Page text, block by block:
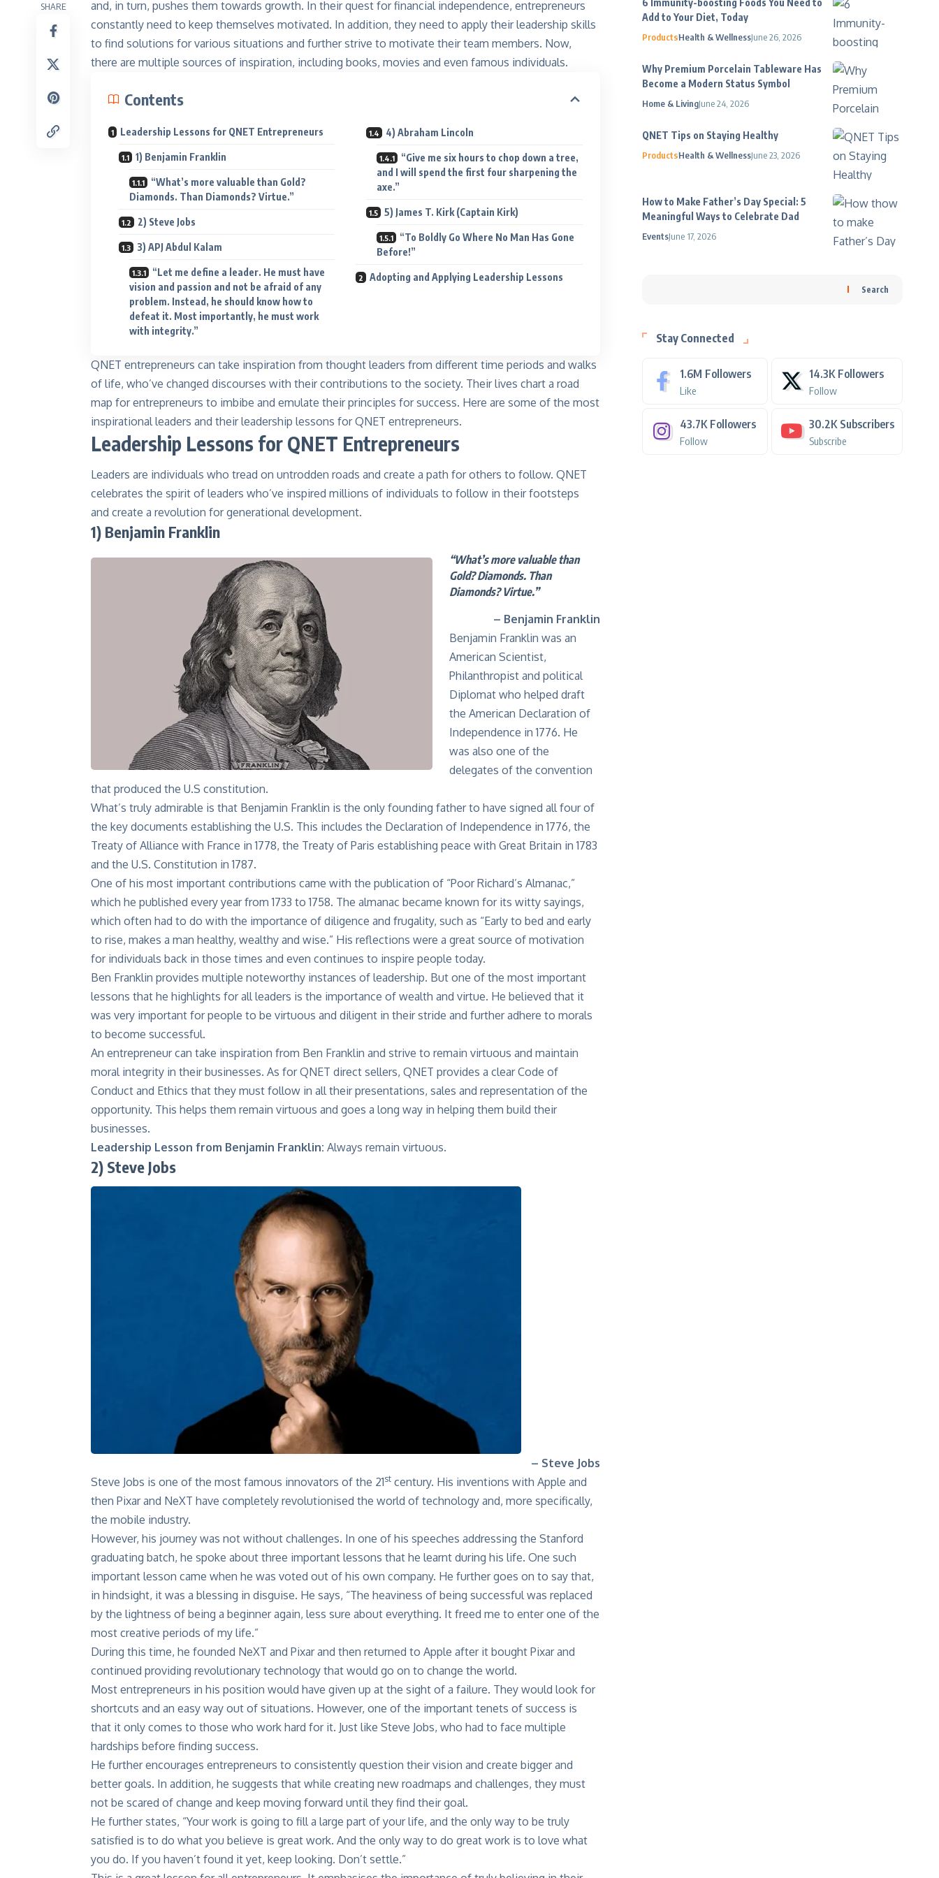
SHARE
and, in turn, pushes them towards growth. In their quest for financial independence, entrepreneurs
constantly need to keep themselves motivated. In addition, they need to apply their leadership skills
to find solutions for various situations and further strive to motivate their team members. Now,
there are multiple sources of inspiration, including books, movies and even famous individuals.
Contents
Leadership Lessons for QNET Entrepreneurs
1) Benjamin Franklin
“What’s more valuable than Gold?
Diamonds. Than Diamonds? Virtue.”
2) Steve Jobs
3) APJ Abdul Kalam
“Let me define a leader. He must have
vision and passion and not be afraid of any
problem. Instead, he should know how to
defeat it. Most importantly, he must work
with integrity.”
4) Abraham Lincoln
“Give me six hours to chop down a tree,
and I will spend the first four sharpening the
axe.”
5) James T. Kirk (Captain Kirk)
“To Boldly Go Where No Man Has Gone
Before!”
Adopting and Applying Leadership Lessons
QNET entrepreneurs can take inspiration from thought leaders from different time periods and walks
of life, who’ve changed discourses with their contributions to the society. Their lives chart a road
map for entrepreneurs to imbibe and emulate their principles for success. Here are some of the most
inspirational leaders and their leadership lessons for QNET entrepreneurs.
Leadership Lessons for QNET Entrepreneurs
Leaders are individuals who tread on untrodden roads and create a path for others to follow. QNET
celebrates the spirit of leaders who’ve inspired millions of individuals to follow in their footsteps
and create a revolution for generational development.
1) Benjamin Franklin
“What’s more valuable than
Gold? Diamonds. Than
Diamonds? Virtue.”
– Benjamin Franklin
Benjamin Franklin was an
American Scientist,
Philanthropist and political
Diplomat who helped draft
the American Declaration of
Independence in 1776. He
was also one of the
delegates of the convention
that produced the U.S constitution.
What’s truly admirable is that Benjamin Franklin is the only founding father to have signed allfour of
the key documents establishing the U.S. This includes the Declaration of Independence in 1776, the
Treaty of Alliance with France in 1778, the Treaty of Paris establishing peace with Great Britain in 1783
and the U.S. Constitution in 1787.
One of his most important contributions came with the publication of “Poor Richard’s Almanac,”
which he published every year from 1733 to 1758. The almanac became known for its witty sayings,
which often had to do with the importance of diligence and frugality, such as “Early to bed and early
to rise, makes a man healthy, wealthy and wise.” His reflections were a great source of motivation
for individuals back in those times and even continues to inspire people today.
Ben Franklin provides multiple noteworthy instances of leadership. But one of the most important
lessons that he highlights for all leaders is the importance of wealth and virtue. He believed that it
was very important for people to be virtuous and diligent in their stride and further adhere to morals
to become successful.
An entrepreneur can take inspiration from Ben Franklin and strive to remain virtuous and maintain
moral integrity in their businesses. As for QNET direct sellers, QNET provides a clear Code of
Conduct and Ethics that they must follow in all their presentations, sales and representation of the
opportunity. This helps them remain virtuous and goes a long way in helping them build their
businesses.
Leadership Lesson from Benjamin Franklin: Always remain virtuous.
2) Steve Jobs
– Steve Jobs
Steve Jobs is one of the most famous innovators of the 21st century. His inventions with Apple and
then Pixar and NeXT have completely revolutionised the world of technology and, more specifically,
the mobile industry.
However, his journey was not without challenges. In one of his speeches addressing the Stanford
graduating batch, he spoke about three important lessons that he learnt during his life. One such
important lesson came when he was voted out of his own company. He further goes on to say that,
in hindsight, it was a blessing in disguise. He says, “The heaviness of being successful was replaced
by the lightness of being a beginner again, less sure about everything. It freed me to enter one of the
most creative periods of my life.”
During this time, he founded NeXT and Pixar and then returned to Apple after it bought Pixar and
continued providing revolutionary technology that would go on to change the world.
Most entrepreneurs in his position would have given up at the sight of a failure. They would look for
shortcuts and an easy way out of situations. However, one of the important tenets of success is
that it only comes to those who work hard for it. Just like Steve Jobs, who had to face multiple
hardships before finding success.
He further encourages entrepreneurs to consistently question their vision and create bigger and
better goals. In addition, he suggests that while creating new roadmaps and challenges, they must
not be scared of change and keep moving forward until they find their goal.
He further states, “Your work is going to fill a large part of your life, and the only way to be truly
satisfied is to do what you believe is great work. And the only way to do great work is to love what
you do. If you haven’t found it yet, keep looking. Don’t settle.”
Add to Your Diet, Today
ProductsHealth & WellnessJune 26, 2026
Why Premium Porcelain Tableware Has
Become a Modern Status Symbol
Home & LivingJune 24, 2026
QNET Tips on Staying Healthy
ProductsHealth & WellnessJune 23, 2026
How to Make Father’s Day Special: 5
Meaningful Ways to Celebrate Dad
EventsJune 17, 2026
Search
Stay Connected
1.6M Followers
Like
14.3K Followers
Follow
43.7K Followers
Follow
30.2K Subscribers
Subscribe